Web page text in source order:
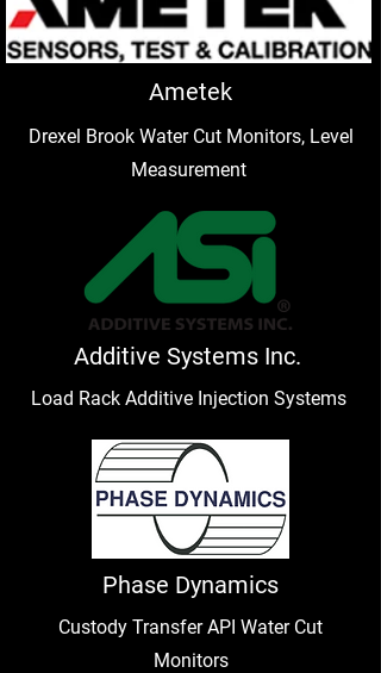
Ametek
Drexel Brook Water Cut Monitors, Level
Measurement
Additive Systems Inc.
Load Rack Additive Injection Systems
Phase Dynamics
Custody Transfer API Water Cut
Monitors